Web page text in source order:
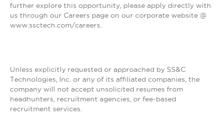
further explore this opportunity, please apply directly with
us through our Careers page on our corporate website @
www.ssctech.com/careers.
Unless explicitly requested or approached by SS&C
Technologies, Inc. or any of its affiliated companies, the
company will not accept unsolicited resumes from
headhunters, recruitment agencies, or fee-based
recruitment services.